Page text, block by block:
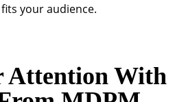
your audience.
Attention With